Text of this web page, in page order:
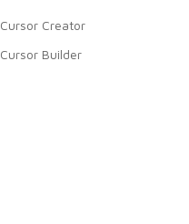
Cursor Creator
Cursor Builder